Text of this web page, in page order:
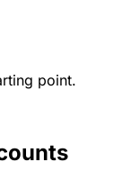
point.